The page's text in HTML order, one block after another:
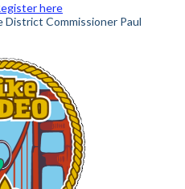
here
District Commissioner Paul